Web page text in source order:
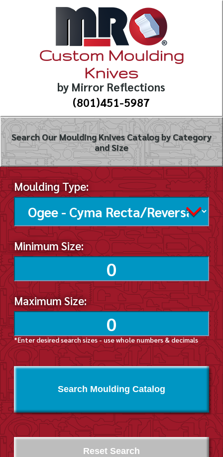
Custom Moulding
Knives
by Mirror Reflections
(801)451-5987
Search Our Moulding Knives Catalog by Category
and Size
Moulding Type:
Minimum Size:
Maximum Size:
*Enter desired search sizes - use whole numbers & decimals
Search Moulding Catalog
Reset Search